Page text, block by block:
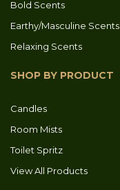
Bold Scents
Earthy/Masculine Scents
Relaxing Scents
SHOP BY PRODUCT
Candles
Room Mists
Toilet Spritz
View All Products